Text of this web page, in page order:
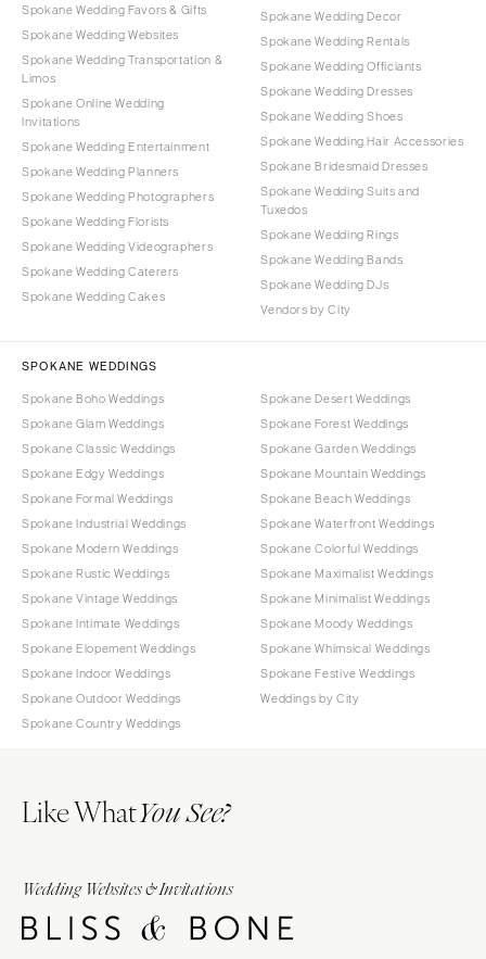
Spokane Wedding Favors & Gifts
Spokane Wedding Websites
Spokane Wedding Transportation &
Limos
Spokane Online Wedding
Invitations
Spokane Wedding Entertainment
Spokane Wedding Planners
Spokane Wedding Photographers
Spokane Wedding Florists
Spokane Wedding Videographers
Spokane Wedding Caterers
Spokane Wedding Cakes
Spokane Wedding Decor
Spokane Wedding Rentals
Spokane Wedding Officiants
Spokane Wedding Dresses
Spokane Wedding Shoes
Spokane Wedding Hair Accessories
Spokane Bridesmaid Dresses
Spokane Wedding Suits and
Tuxedos
Spokane Wedding Rings
Spokane Wedding Bands
Spokane Wedding DJs
Vendors by City
SPOKANE WEDDINGS
Spokane Boho Weddings
Spokane Glam Weddings
Spokane Classic Weddings
Spokane Edgy Weddings
Spokane Formal Weddings
Spokane Industrial Weddings
Spokane Modern Weddings
Spokane Rustic Weddings
Spokane Vintage Weddings
Spokane Intimate Weddings
Spokane Elopement Weddings
Spokane Indoor Weddings
Spokane Outdoor Weddings
Spokane Country Weddings
Spokane Desert Weddings
Spokane Forest Weddings
Spokane Garden Weddings
Spokane Mountain Weddings
Spokane Beach Weddings
Spokane Waterfront Weddings
Spokane Colorful Weddings
Spokane Maximalist Weddings
Spokane Minimalist Weddings
Spokane Moody Weddings
Spokane Whimsical Weddings
Spokane Festive Weddings
Weddings by City
Like WhatYou See?
Wedding Websites & Invitations